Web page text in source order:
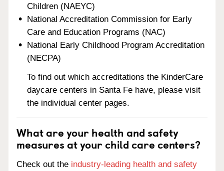
Children (NAEYC)
National Accreditation Commission for Early
Care and Education Programs (NAC)
National Early Childhood Program Accreditation
(NECPA)
To find out which accreditations the KinderCare
daycare centers in Santa Fe have, please visit
the individual center pages.
What are your health and safety
measures at your child care centers?
Check out the industry-leading health and safety